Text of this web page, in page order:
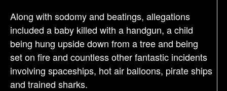
Along with sodomy and beatings, allegations
included a baby killed with a handgun, a child
being hung upside down from a tree and being
set on fire and countless other fantastic incidents
involving spaceships, hot air balloons, pirate ships
and trained sharks.